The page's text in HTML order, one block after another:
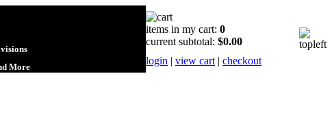
More
items in my cart: 0
current subtotal: $0.00
login | view cart | checkout